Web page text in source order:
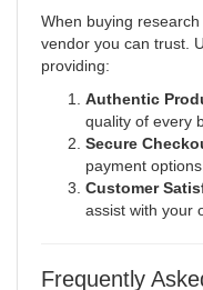
When buying
vendor you can trust.
providing:
Authentic
quality of every
Secure
payment options.
Customer
assist with your
Frequently